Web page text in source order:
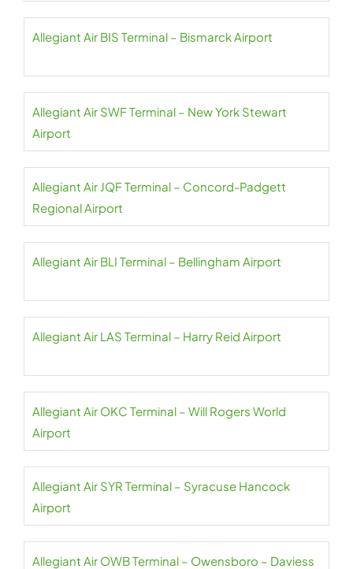
Allegiant Air BIS Terminal – Bismarck Airport
Allegiant Air SWF Terminal – New York Stewart
Airport
Allegiant Air JQF Terminal – Concord-Padgett
Regional Airport
Allegiant Air BLI Terminal – Bellingham Airport
Allegiant Air LAS Terminal – Harry Reid Airport
Allegiant Air OKC Terminal – Will Rogers World
Airport
Allegiant Air SYR Terminal – Syracuse Hancock
Airport
Allegiant Air OWB Terminal – Owensboro – Daviess